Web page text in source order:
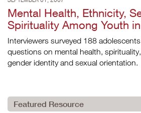
Mental Health, Ethnicity,
Spirituality Among Youth
Interviewers surveyed 188
questions on mental health,
gender identity and sexual orientation.
Featured Resource